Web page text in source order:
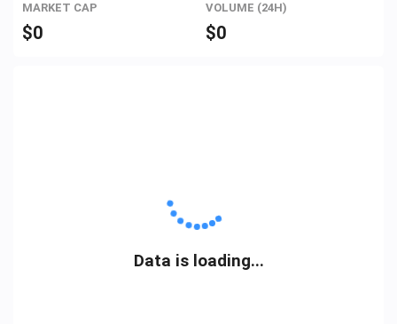
MARKET CAP
$0
VOLUME (24H)
$0
Data is loading...